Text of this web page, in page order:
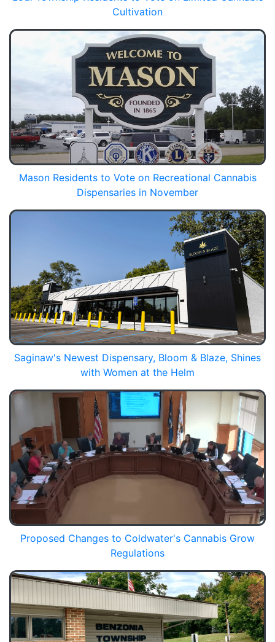
Cultivation
Mason Residents to Vote on Recreational Cannabis
Dispensaries in November
Saginaw's Newest Dispensary, Bloom & Blaze, Shines
with Women at the Helm
Proposed Changes to Coldwater's Cannabis Grow
Regulations